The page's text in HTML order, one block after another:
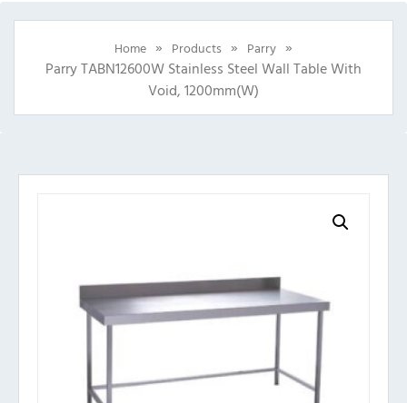
Home » Products » Parry »
Parry TABN12600W Stainless Steel Wall Table With
Void, 1200mm(w)